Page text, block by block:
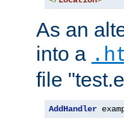
As an
into a
file
AddHandler